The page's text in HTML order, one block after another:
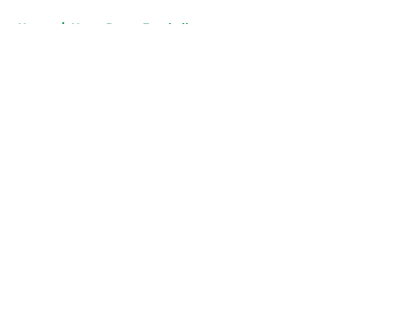
Home / Notre Dame Football